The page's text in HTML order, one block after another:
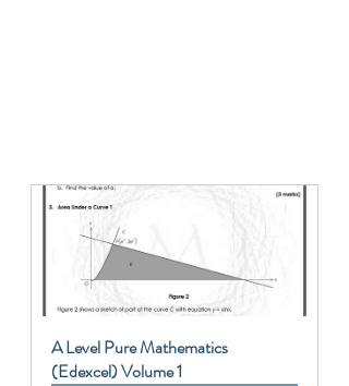
A Level Pure Mathematics
(Edexcel) Volume 1